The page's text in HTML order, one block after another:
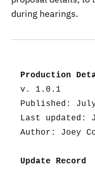
during hearings.
Production
v. 1.0.1
Published:
Last updated:
Author: Joey
Update Record